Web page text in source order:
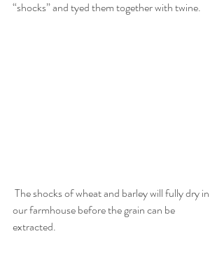
“shocks” and tyed them together with twine.
our farmhouse before the grain can be
extracted.